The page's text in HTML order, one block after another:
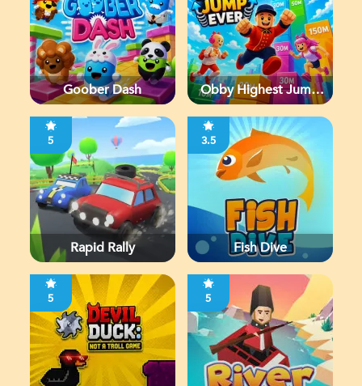
Goober Dash
Obby Highest Jump
5
Rapid Rally
3.5
Fish Dive
5 5